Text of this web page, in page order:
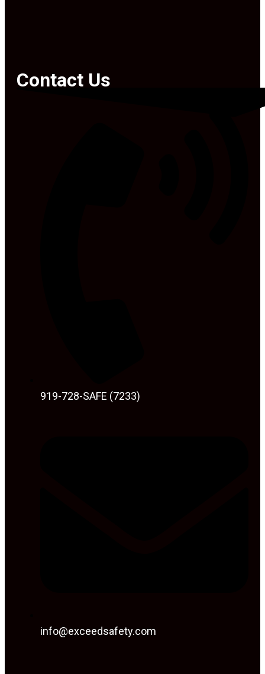
Contact Us
919-728-SAFE (7233)
info@exceedsafety.com